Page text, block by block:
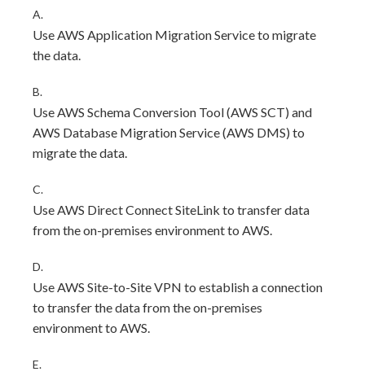
A.
Use AWS Application Migration Service to migrate
the data.
B.
Use AWS Schema Conversion Tool (AWS SCT) and
AWS Database Migration Service (AWS DMS) to
migrate the data.
C.
Use AWS Direct Connect SiteLink to transfer data
from the on-premises environment to AWS.
D.
Use AWS Site-to-Site VPN to establish a connection
to transfer the data from the on-premises
environment to AWS.
E.